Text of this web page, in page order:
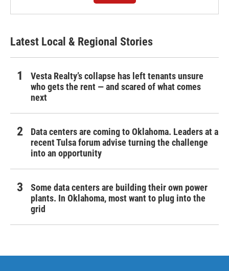
Latest Local & Regional Stories
Vesta Realty’s collapse has left tenants unsure
who gets the rent — and scared of what comes
next
Data centers are coming to Oklahoma. Leaders at a
recent Tulsa forum advise turning the challenge
into an opportunity
Some data centers are building their own power
plants. In Oklahoma, most want to plug into the
grid